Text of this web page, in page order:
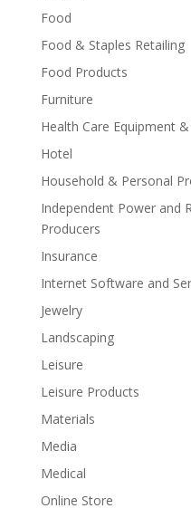
Food
Food & Staples Retailing
Food Products
Furniture
Health Care Equipment &
Hotel
Household & Personal
Independent Power and
Producers
Insurance
Internet Software and
Jewelry
Landscaping
Leisure
Leisure Products
Materials
Media
Medical
Online Store